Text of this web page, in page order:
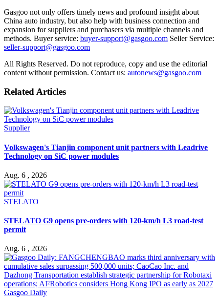
Gasgoo not only offers timely news and profound insight about
China auto industry, but also help with business connection and
expansion for suppliers and purchasers via multiple channels and
methods. Buyer service: buyer-support@gasgoo.com Seller Service:
seller-support@gasgoo.com
All Rights Reserved. Do not reproduce, copy and use the editorial
content without permission. Contact us: autonews@gasgoo.com
Related Articles
Supplier
Volkswagen's Tianjin component unit partners with Leadrive
Technology on SiC power modules
Aug. 6 , 2026
STELATO
STELATO G9 opens pre-orders with 120-km/h L3 road-test
permit
Aug. 6 , 2026
Gasgoo Daily